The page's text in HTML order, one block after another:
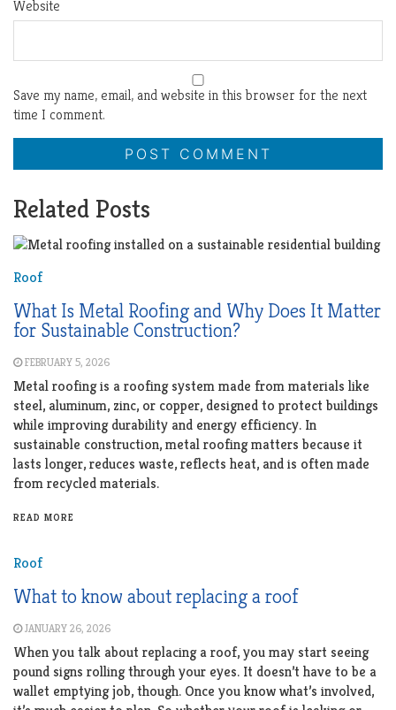
Website
Save my name, email, and website in this browser for the next
time I comment.
Related Posts
Roof
What Is Metal Roofing and Why Does It Matter
for Sustainable Construction?
FEBRUARY 5, 2026
Metal roofing is a roofing system made from materials like
steel, aluminum, zinc, or copper, designed to protect buildings
while improving durability and energy efficiency. In
sustainable construction, metal roofing matters because it
lasts longer, reduces waste, reflects heat, and is often made
from recycled materials.
READ MORE
Roof
What to know about replacing a roof
JANUARY 26, 2026
When you talk about replacing a roof, you may start seeing
pound signs rolling through your eyes. It doesn’t have to be a
wallet emptying job, though. Once you know what’s involved,